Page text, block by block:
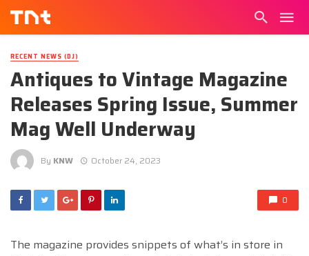
RECENT NEWS (DJ)
Antiques to Vintage Magazine
Releases Spring Issue, Summer
Mag Well Underway
By KNW October 24, 2023
0
The magazine provides snippets of what’s in store in